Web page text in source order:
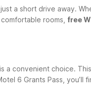
a short drive away.
rooms, free
a convenient choice.
6 Grants Pass, you’ll